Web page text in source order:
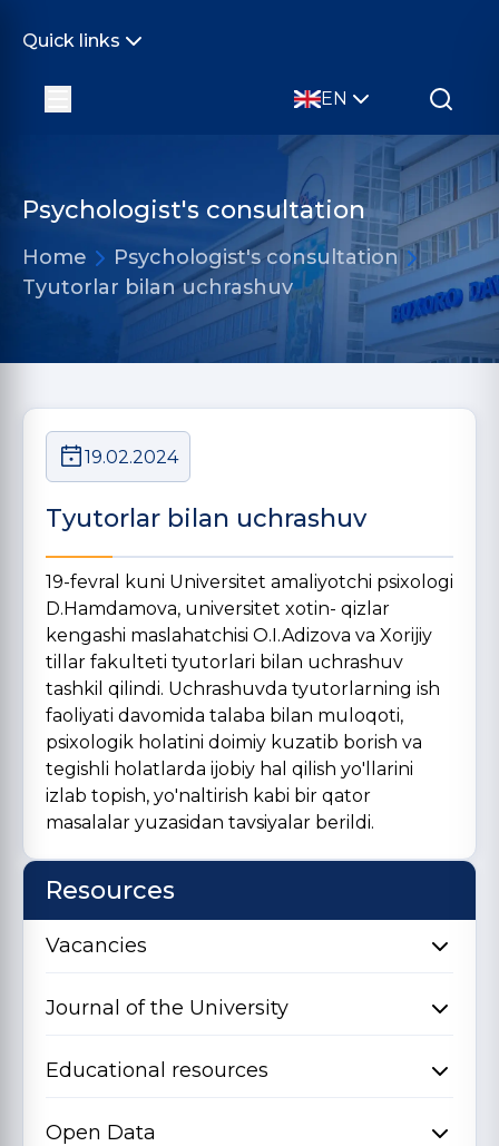
Quick links
EN
Psychologist's consultation
Home
Psychologist's consultation
Tyutorlar bilan uchrashuv
19.02.2024
Tyutorlar bilan uchrashuv
19-fevral kuni Universitet amaliyotchi psixologi
D.Hamdamova, universitet xotin- qizlar
kengashi maslahatchisi O.I.Adizova va Xorijiy
tillar fakulteti tyutorlari bilan uchrashuv
tashkil qilindi. Uchrashuvda tyutorlarning ish
faoliyati davomida talaba bilan muloqoti,
psixologik holatini doimiy kuzatib borish va
tegishli holatlarda ijobiy hal qilish yo'llarini
izlab topish, yo'naltirish kabi bir qator
masalalar yuzasidan tavsiyalar berildi.
Resources
Vacancies
Journal of the University
Educational resources
Open Data